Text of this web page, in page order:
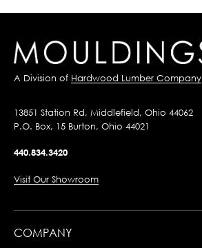
A Division of Hardwood Lumber Company
13851 Station Rd, Middlefield, Ohio 44062
P.O. Box, 15 Burton, Ohio 44021
440.834.3420
Visit Our Showroom
COMPANY